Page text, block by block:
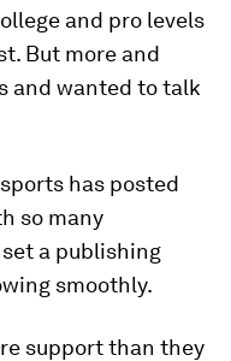
and pro levels
But more and
and wanted to talk
has posted
so many
a publishing
smoothly.
support than they